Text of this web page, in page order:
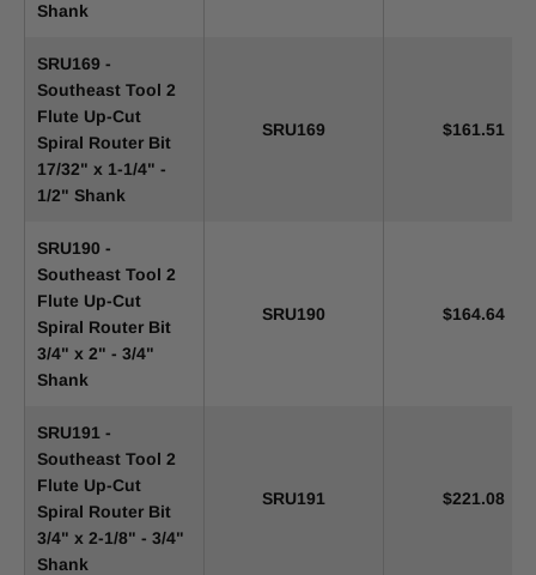
Shank
SRU169 -
Southeast Tool 2
Flute Up-Cut
Spiral Router Bit
17/32" x 1-1/4" -
1/2" Shank
SRU169 $161.51
SRU190 -
Southeast Tool 2
Flute Up-Cut
Spiral Router Bit
3/4" x 2" - 3/4"
Shank
SRU190 $164.64
SRU191 -
Southeast Tool 2
Flute Up-Cut
Spiral Router Bit
3/4" x 2-1/8" - 3/4"
Shank
SRU191 $221.08